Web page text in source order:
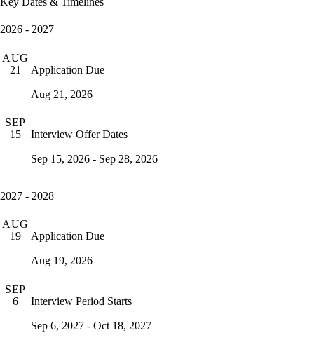
2026 - 2027
AUG
21
Application Due
Aug 21, 2026
SEP
15
Interview Offer Dates
Sep 15, 2026 - Sep 28, 2026
2027 - 2028
AUG
19
Application Due
Aug 19, 2026
SEP
6
Interview Period Starts
Sep 6, 2027 - Oct 18, 2027